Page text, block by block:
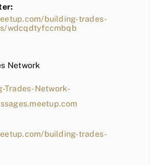
building-trades-
wdcqdtyfccmbqb
Network
Trades-Network-
building-trades-